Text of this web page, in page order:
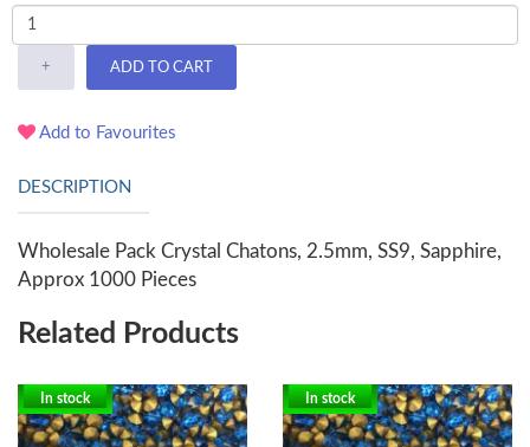
+ ADD TO CART
Add to Favourites
DESCRIPTION
Wholesale Pack Crystal Chatons, 2.5mm, SS9, Sapphire,
Approx 1000 Pieces
Related Products
In stock In stock